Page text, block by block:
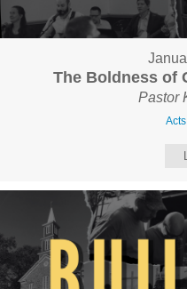
The Boldness of
Pastor